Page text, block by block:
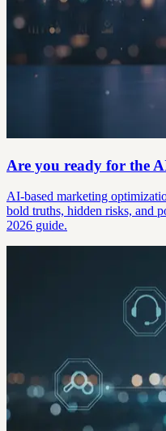
Are you ready for the
AI-based marketing
bold truths, hidden risks, and
2026 guide.